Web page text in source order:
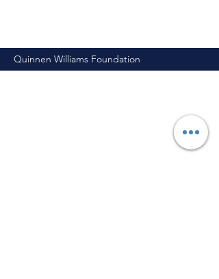
Quinnen Williams Foundation